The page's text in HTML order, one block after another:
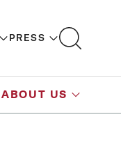
PRESS
ABOUT US